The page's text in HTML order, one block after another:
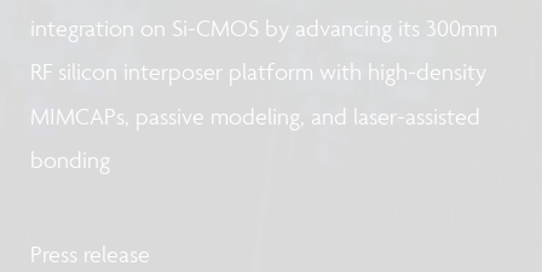
integration on Si-CMOS by advancing its 300mm
RF silicon interposer platform with high-density
MIMCAPs, passive modeling, and laser-assisted
bonding
Press release